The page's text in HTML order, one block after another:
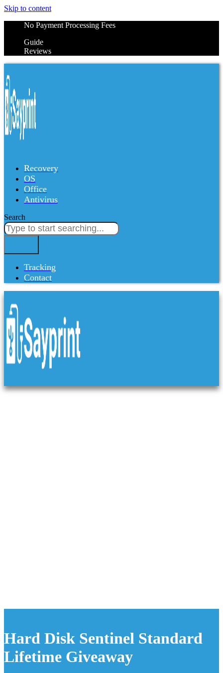
Skip to content
No Payment Processing Fees
Guide
Reviews
Recovery
OS
Office
Antivirus
Search
Tracking
Contact
Hard Disk Sentinel Standard
Lifetime Giveaway